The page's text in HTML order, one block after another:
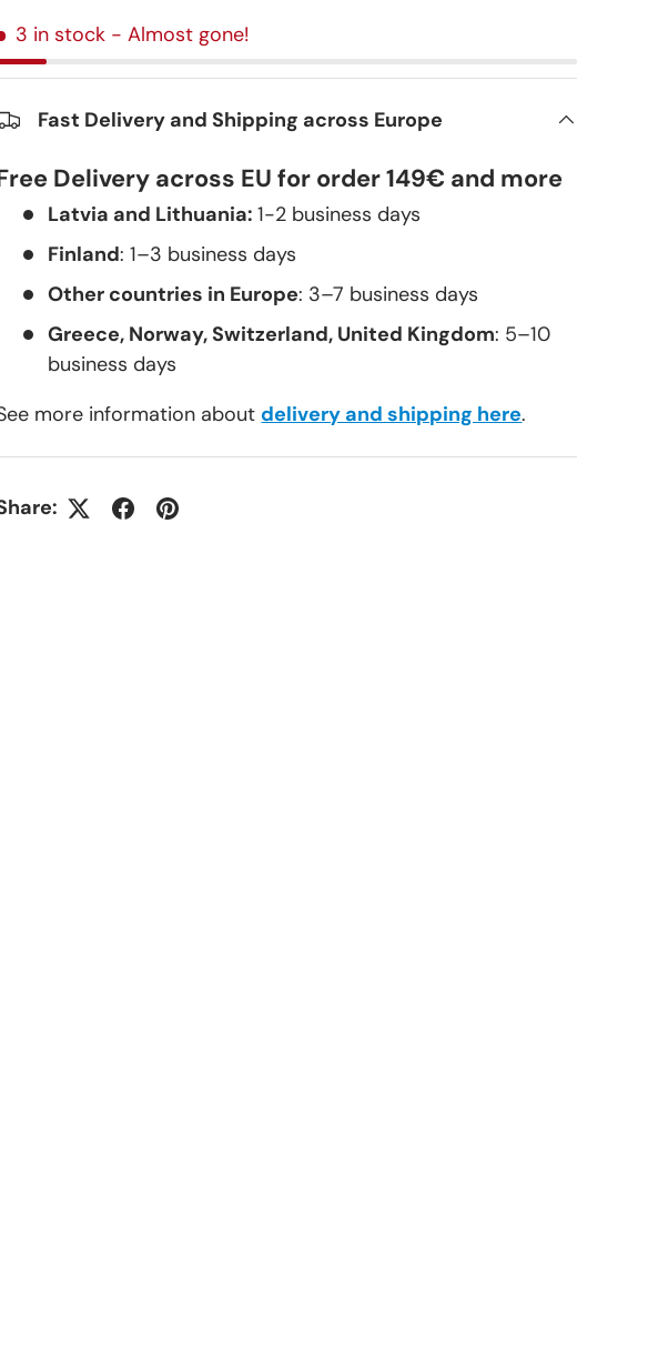
3 in stock - Almost gone!
Fast Delivery and Shipping across Europe
Delivery across EU for order 149€ and more
Latvia and Lithuania:1-2 business days
Finland: 1–3 business days
Other countries in Europe: 3–7 business days
Greece, Norway, Switzerland, United Kingdom: 5–10
business days
more information about delivery and shipping here.